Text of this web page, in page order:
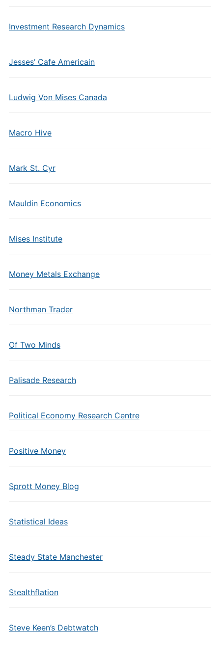
Investment Research Dynamics
Jesses’ Cafe Americain
Ludwig Von Mises Canada
Macro Hive
Mark St. Cyr
Mauldin Economics
Mises Institute
Money Metals Exchange
Northman Trader
Of Two Minds
Palisade Research
Political Economy Research Centre
Positive Money
Sprott Money Blog
Statistical Ideas
Steady State Manchester
Stealthflation
Steve Keen’s Debtwatch